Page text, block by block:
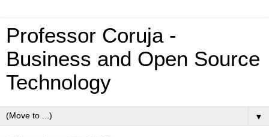
Professor Coruja -
Business and Open Source
Technology
▼